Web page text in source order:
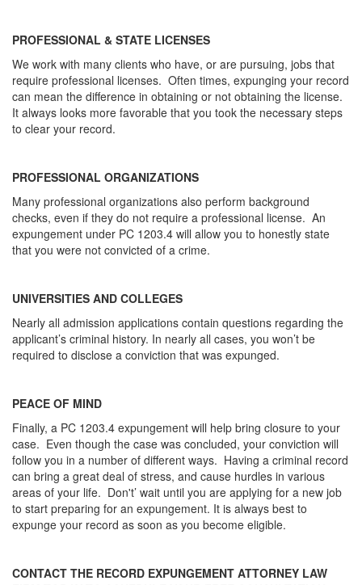
PROFESSIONAL & STATE LICENSES
We work with many clients who have, or are pursuing, jobs that
require professional licenses. Often times, expunging your record
can mean the difference in obtaining or not obtaining the license.
It always looks more favorable that you took the necessary steps
to clear your record.
PROFESSIONAL ORGANIZATIONS
Many professional organizations also perform background
checks, even if they do not require a professional license. An
expungement under PC 1203.4 will allow you to honestly state
that you were not convicted of a crime.
UNIVERSITIES AND COLLEGES
Nearly all admission applications contain questions regarding the
applicant’s criminal history. In nearly all cases, you won’t be
required to disclose a conviction that was expunged.
PEACE OF MIND
Finally, a PC 1203.4 expungement will help bring closure to your
case. Even though the case was concluded, your conviction will
follow you in a number of different ways. Having a criminal record
can bring a great deal of stress, and cause hurdles in various
areas of your life. Don't’ wait until you are applying for a new job
to start preparing for an expungement. It is always best to
expunge your record as soon as you become eligible.
CONTACT THE RECORD EXPUNGEMENT ATTORNEY LAW